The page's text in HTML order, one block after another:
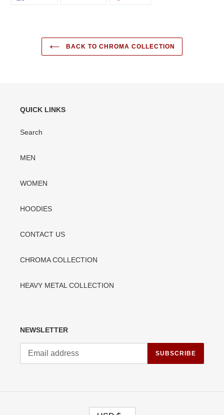
BACK TO CHROMA COLLECTION
QUICK LINKS
Search
MEN
WOMEN
HOODIES
CONTACT US
CHROMA COLLECTION
HEAVY METAL COLLECTION
NEWSLETTER
SUBSCRIBE